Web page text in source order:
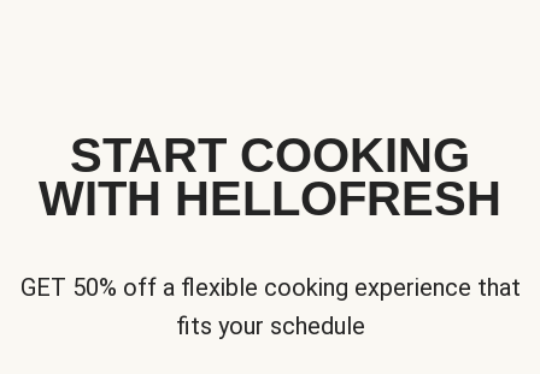
START COOKING
WITH HELLOFRESH
GET 50% off a flexible cooking experience that
fits your schedule